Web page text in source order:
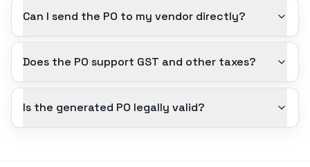
Can I send the PO to my vendor directly?
Does the PO support GST and other taxes?
Is the generated PO legally valid?